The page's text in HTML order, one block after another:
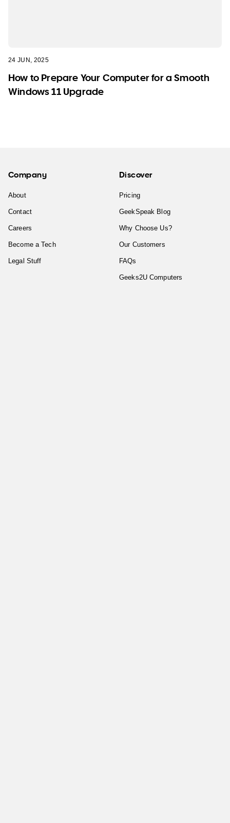
24 JUN, 2025
How to Prepare Your Computer for a Smooth
Windows 11 Upgrade
Company
About
Contact
Careers
Become a Tech
Legal Stuff
Discover
Pricing
GeekSpeak Blog
Why Choose Us?
Our Customers
FAQs
Geeks2U Computers